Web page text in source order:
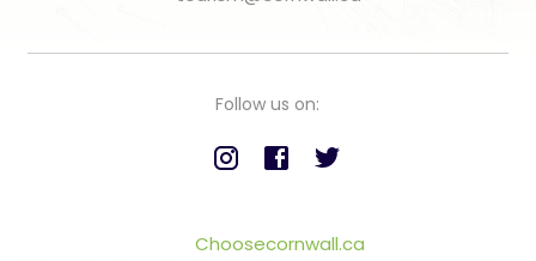
Follow us on:
Choosecornwall.ca